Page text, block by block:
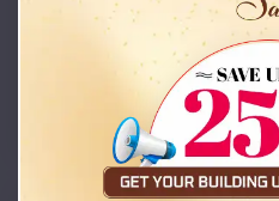
Starting Price:
Location:
(208) 572-1441